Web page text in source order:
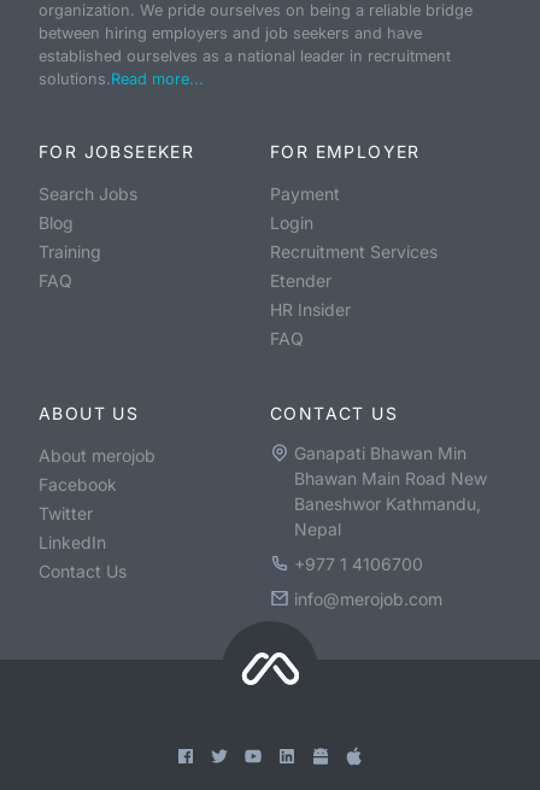
organization. We pride ourselves on being a reliable bridge
between hiring employers and job seekers and have
established ourselves as a national leader in recruitment
solutions.Read more...
FOR JOBSEEKER
Search Jobs
Blog
Training
FAQ
FOR EMPLOYER
Payment
Login
Recruitment Services
Etender
HR Insider
FAQ
ABOUT US
About merojob
Facebook
Twitter
LinkedIn
Contact Us
CONTACT US
Ganapati Bhawan Min
Bhawan Main Road New
Baneshwor Kathmandu,
Nepal
+977 1 4106700
info@merojob.com